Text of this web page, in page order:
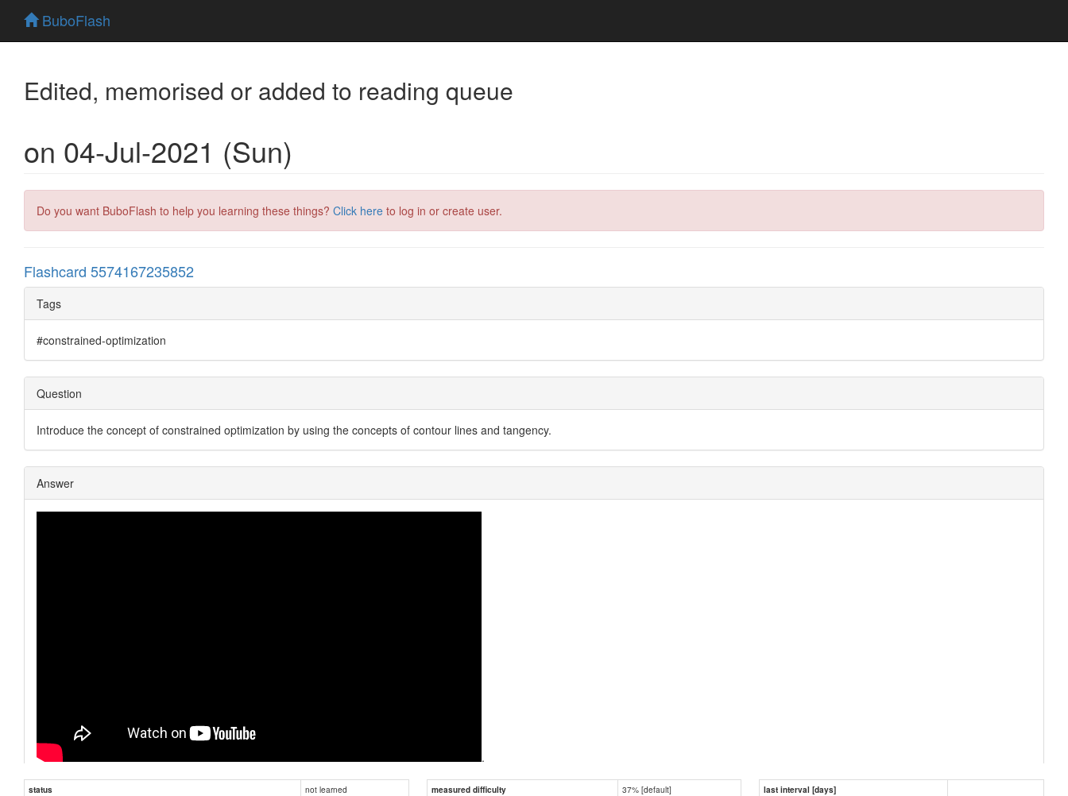
BuboFlash
Edited, memorised or added to reading queue
on 04-Jul-2021 (Sun)
Do you want BuboFlash to help you learning these things? Click here to log in or create user.
Flashcard 5574167235852
Tags
#constrained-optimization
Question
Introduce the concept of constrained optimization by using the concepts of contour lines and tangency.
Answer
.
status not learned measured difficulty 37% [default]
last interval [days]